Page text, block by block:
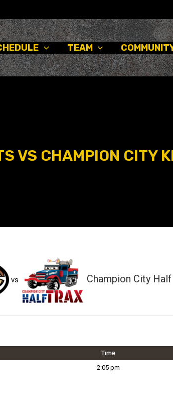
TEAM
VS CHAMPION CITY
vs Champion City
Time
2:05 pm